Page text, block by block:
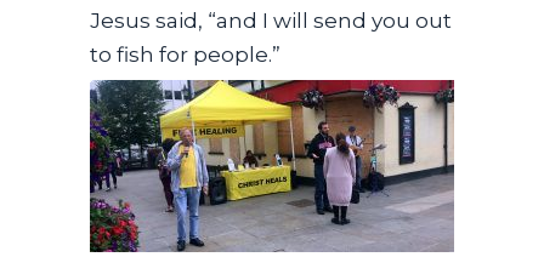
Jesus said, “and I will send you out
to fish for people.”